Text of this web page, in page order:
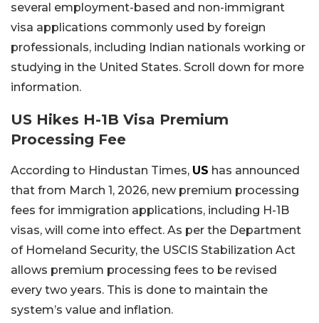
several employment-based and non-immigrant
visa applications commonly used by foreign
professionals, including Indian nationals working or
studying in the United States. Scroll down for more
information.
US Hikes H-1B Visa Premium
Processing Fee
According to Hindustan Times, US has announced
that from March 1, 2026, new premium processing
fees for immigration applications, including H-1B
visas, will come into effect. As per the Department
of Homeland Security, the USCIS Stabilization Act
allows premium processing fees to be revised
every two years. This is done to maintain the
system’s value and inflation.